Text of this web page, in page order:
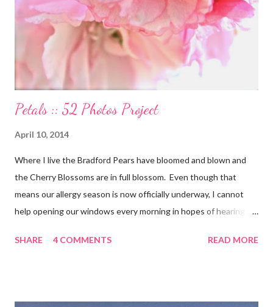
is to inspire others to create beautiful, honest and satisfying
lives. My Other Ex: Women's True Stories of Leaving and Losing
Friends @A Design So Vast Unfortunately, over the pa...
Petals :: 52 Photos Project
April 10, 2014
Where I live the Bradford Pears have bloomed and blown and
the Cherry Blossoms are in full blossom. Even though that
means our allergy season is now officially underway, I cannot
help opening our windows every morning in hopes of hearing
coincided with my personal recovery process from knee surgery.
SHARE 4 COMMENTS READ MORE